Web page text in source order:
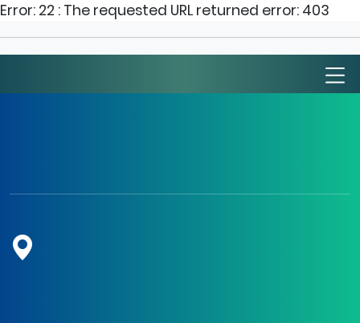
Error: 22 : The requested URL returned error: 403